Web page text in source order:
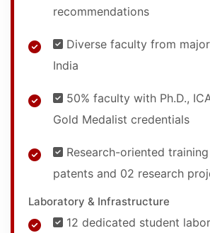
recommendations
Diverse faculty from
India
50% faculty with Ph.D.,
Gold Medalist credentials
Research-oriented
patents and 02 research
Laboratory & Infrastructure
12 dedicated student